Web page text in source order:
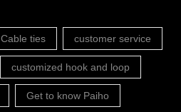
Cable ties customer service
customized hook and loop
Get to know Paiho